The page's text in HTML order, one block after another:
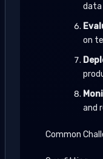
data
on
and
Common